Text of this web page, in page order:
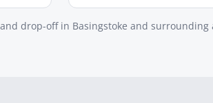
drop-off in Basingstoke and surrounding